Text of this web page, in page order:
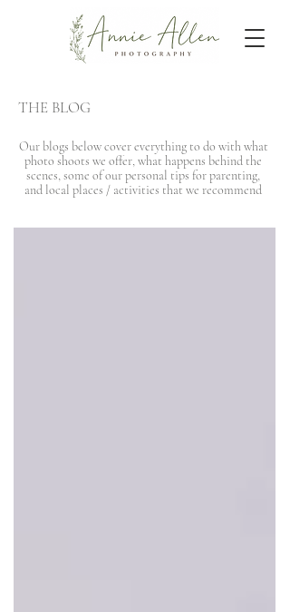
THE BLOG
Our blogs below cover everything to do with what
photo shoots we offer, what happens behind the
scenes, some of our personal tips for parenting,
and local places / activities that we recommend